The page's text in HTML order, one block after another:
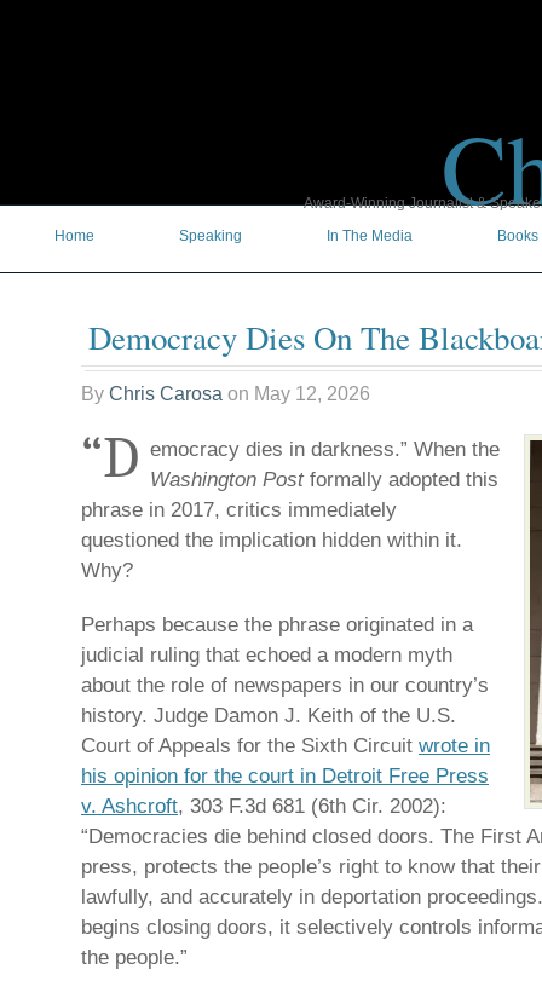
Award-Winning Journalist &
Home
Speaking In The Media Books
Democracy Dies On The
By Chris Carosa on May 12, 2026
“D emocracy dies in darkness.” When the
Washington Postformally adopted this
phrase in 2017, critics immediately
questioned the implication hidden within it.
Why?
Perhaps because the phrase originated in a
judicial ruling that echoed a modern myth
about the role of newspapers in our country’s
history. Judge Damon J. Keith of the U.S.
Court of Appeals for the Sixth Circuit wrote in
his opinion for the court in Detroit Free Press
v. Ashcroft, 303 F.3d 681 (6th Cir. 2002):
“Democracies die behind closed doors. The First
press, protects the people’s right to know that
lawfully, and accurately in deportation
begins closing doors, it selectively controls
the people.”